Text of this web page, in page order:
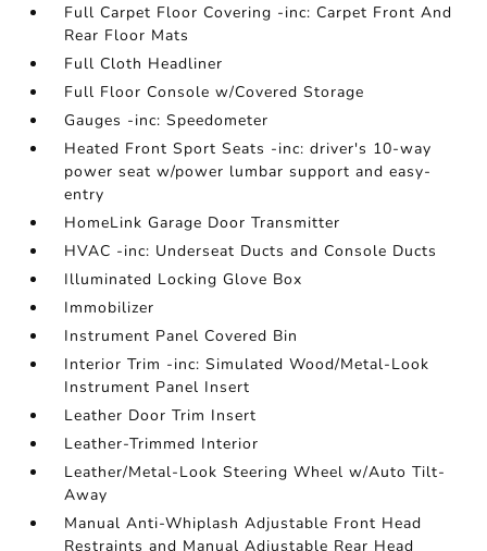
Full Carpet Floor Covering -inc: Carpet Front And
Rear Floor Mats
Full Cloth Headliner
Full Floor Console w/Covered Storage
Gauges -inc: Speedometer
Heated Front Sport Seats -inc: driver's 10-way
power seat w/power lumbar support and easy-
entry
HomeLink Garage Door Transmitter
HVAC -inc: Underseat Ducts and Console Ducts
Illuminated Locking Glove Box
Immobilizer
Instrument Panel Covered Bin
Interior Trim -inc: Simulated Wood/Metal-Look
Instrument Panel Insert
Leather Door Trim Insert
Leather-Trimmed Interior
Leather/Metal-Look Steering Wheel w/Auto Tilt-
Away
Manual Anti-Whiplash Adjustable Front Head
Restraints and Manual Adjustable Rear Head